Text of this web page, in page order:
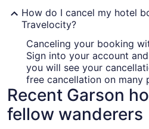
How do I cancel my hotel
Travelocity?
Canceling your booking
Sign into your account
you will see your
free cancellation on many
Recent Garson
fellow wanderers